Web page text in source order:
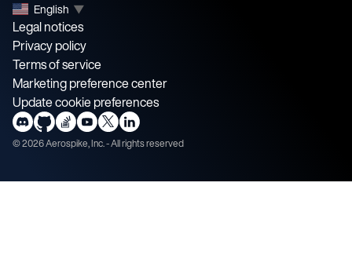
English ▼
Legal notices
Privacy policy
Terms of service
Marketing preference center
Update cookie preferences
©2026Aerospike, Inc. - All rights reserved